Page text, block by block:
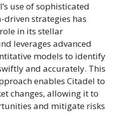
use of sophisticated
strategies has
in its stellar
leverages advanced
models to identify
and accurately. This
enables Citadel to
changes, allowing it to
and mitigate risks